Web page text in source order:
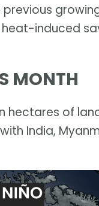
induced
MONTH
hectares of
India,